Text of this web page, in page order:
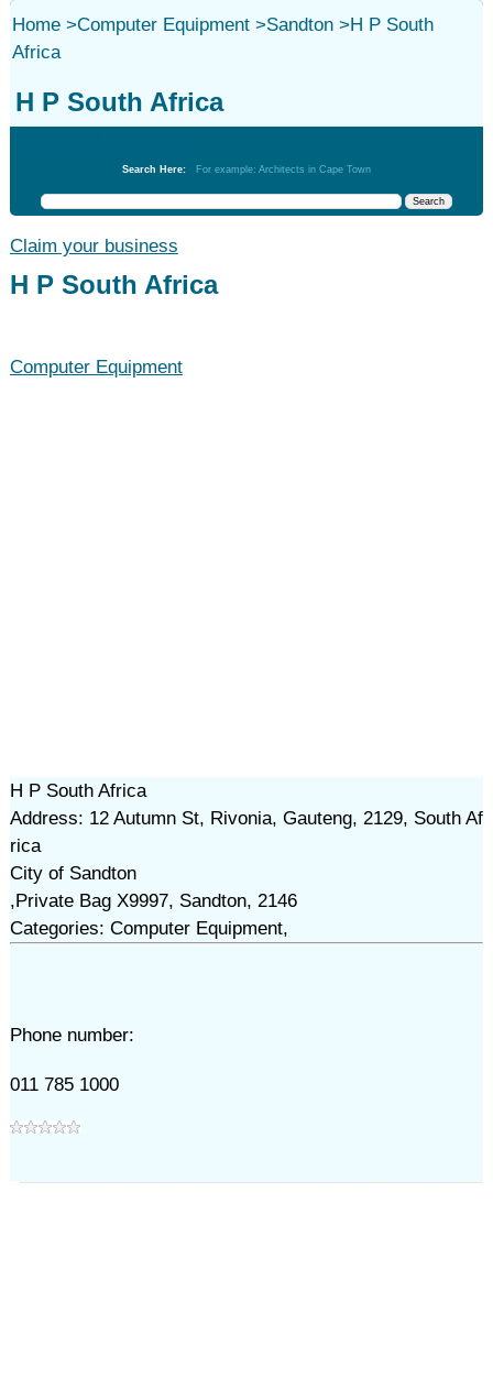
Home>Computer Equipment>Sandton>H P South
Africa
H P South Africa
Search Here: For example: Architects in Cape Town
Claim your business
H P South Africa
Computer Equipment
H P South Africa
Address: 12 Autumn St, Rivonia, Gauteng, 2129, South Af
rica
City of Sandton
,Private Bag X9997, Sandton, 2146
Categories: Computer Equipment,
Phone number:
011 785 1000